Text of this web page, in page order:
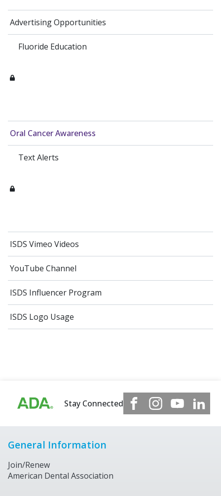
Advertising Opportunities
Fluoride Education
Oral Cancer Awareness
Text Alerts
ISDS Vimeo Videos
YouTube Channel
ISDS Influencer Program
ISDS Logo Usage
Stay Connected
General Information
Join/Renew
American Dental Association